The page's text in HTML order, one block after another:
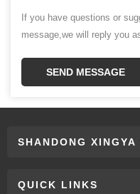
If you have questions or
message,we will reply you
SEND MESSAGE
SHANDONG
QUICK LINKS